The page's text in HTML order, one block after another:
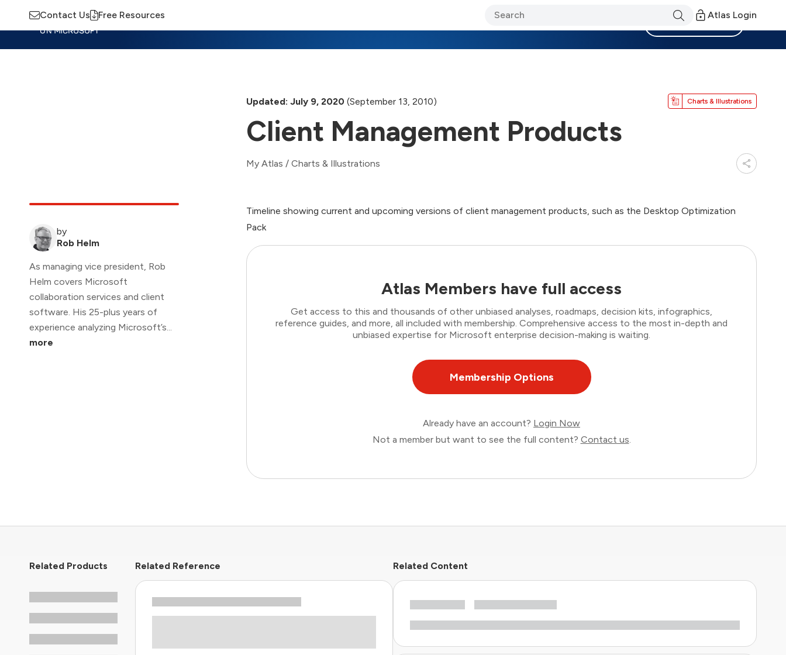
Contact Us Free Resources Atlas Login
Updated: July 9, 2020 (September 13, 2010) Charts & Illustrations
Client Management Products
My Atlas / Charts & Illustrations
by
Rob Helm
As managing vice president, Rob
Helm covers Microsoft
collaboration services and client
software. His 25-plus years of
experience analyzing Microsoft’s...
more
Timeline showing current and upcoming versions of client management products, such as the Desktop Optimization
Pack
Atlas Members have full access
Get access to this and thousands of other unbiased analyses, roadmaps, decision kits, infographics,
reference guides, and more, all included with membership. Comprehensive access to the most in-depth and
unbiased expertise for Microsoft enterprise decision-making is waiting.
Membership Options
Already have an account? Login Now
Not a member but want to see the full content? Contact us.
Related Products Related Reference Related Content